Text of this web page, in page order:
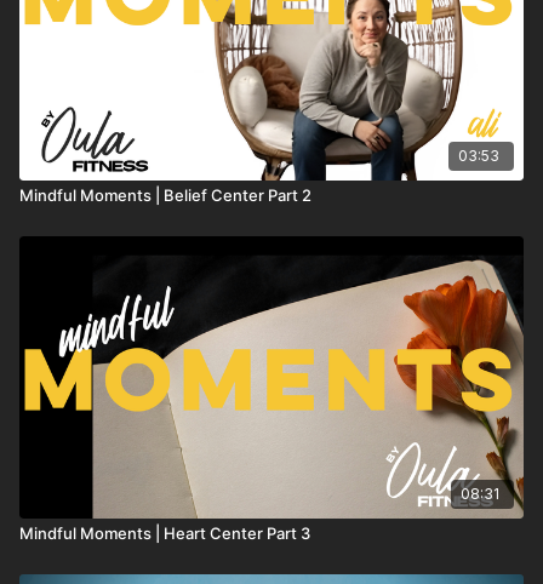
03:53
Mindful Moments | Belief Center Part 2
08:31
Mindful Moments | Heart Center Part 3